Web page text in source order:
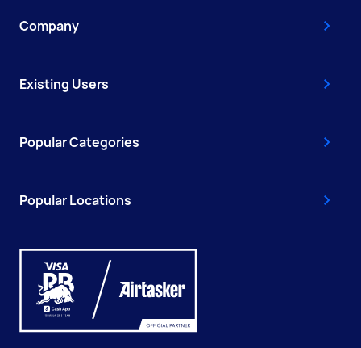
Company
Existing Users
Popular Categories
Popular Locations